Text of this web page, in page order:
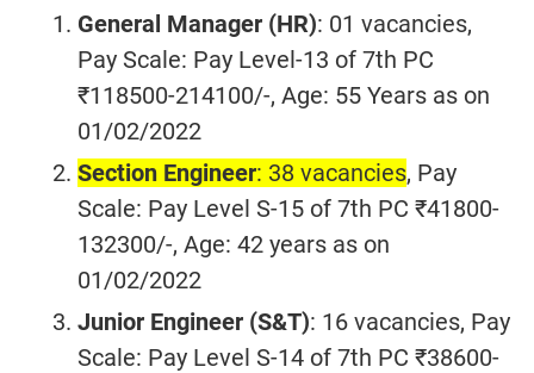
General Manager (HR): 01 vacancies,
Pay Scale: Pay Level-13 of 7th PC
₹118500-214100/-, Age: 55 Years as on
01/02/2022
Section Engineer: 38 vacancies, Pay
Scale: Pay Level S-15 of 7th PC ₹41800-
132300/-, Age: 42 years as on
01/02/2022
Junior Engineer (S&T): 16 vacancies, Pay
Scale: Pay Level S-14 of 7th PC ₹38600-